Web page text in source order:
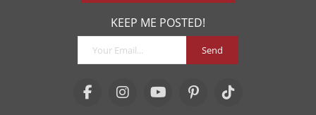
KEEP ME POSTED!
Send